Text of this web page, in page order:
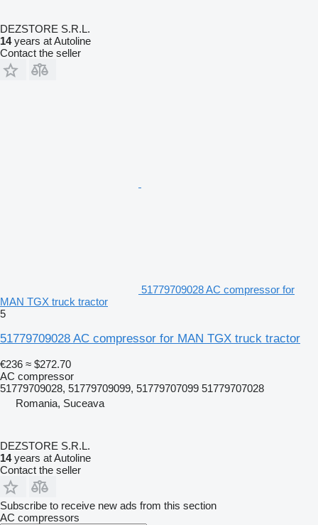
DEZSTORE S.R.L.
14years at Autoline
Contact the seller
51779709028 AC compressor for
MAN TGX truck tractor
5
51779709028 AC compressor for MAN TGX truck tractor
€236 ≈ $272.70
AC compressor
51779709028, 51779709099, 51779707099 51779707028
Romania, Suceava
DEZSTORE S.R.L.
14years at Autoline
Contact the seller
Subscribe to receive new ads from this section
AC compressors